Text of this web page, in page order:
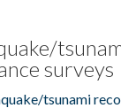
surveys
tsunami